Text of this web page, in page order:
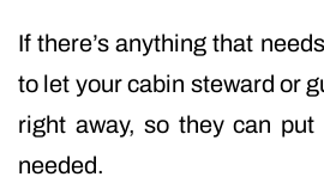
If there’s anything that
to let your cabin steward or
right away, so they can
needed.